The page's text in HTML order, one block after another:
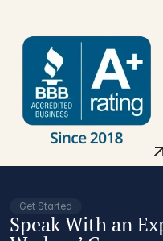
Get Started
Speak With an